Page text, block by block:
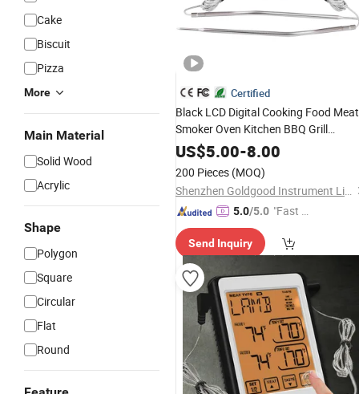
Cake
Biscuit
Pizza
More
Main Material
Solid Wood
Acrylic
Shape
Polygon
Square
Circular
Flat
Round
Certified
Black LCD Digital Cooking Food Meat
Smoker Oven Kitchen BBQ Grill
Thermometer with Alarm Clock
US$5.00-8.00
200 Pieces (MOQ)
Shenzhen Goldgood Instrument Limited
5.0/5.0 "Fast Di
Send Inquiry